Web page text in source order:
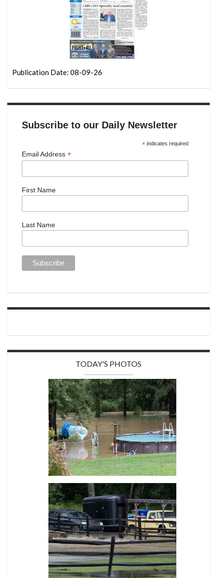
Publication Date: 08-09-26
Subscribe to our Daily Newsletter
*indicates required
Email Address *
First Name
Last Name
TODAY'S PHOTOS